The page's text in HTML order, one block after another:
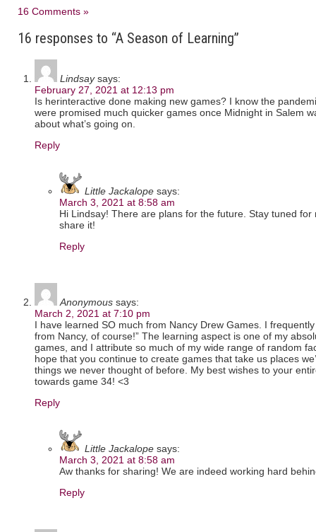
16 Comments »
16 responses to “A Season of Learning”
Lindsay says:
February 27, 2021 at 12:13 pm
Is herinteractive done making new games? I know the
were promised much quicker games once Midnight in Salem
about what’s going on.
Reply
Little Jackalope says:
March 3, 2021 at 8:58 am
Hi Lindsay! There are plans for the future. Stay tuned
share it!
Reply
Anonymous says:
March 2, 2021 at 7:10 pm
I have learned SO much from Nancy Drew Games. I
from Nancy, of course!” The learning aspect is one of my
games, and I attribute so much of my wide range of random
hope that you continue to create games that take us places
things we never thought of before. My best wishes to your
towards game 34! <3
Reply
Little Jackalope says:
March 3, 2021 at 8:58 am
Aw thanks for sharing! We are indeed working hard
Reply